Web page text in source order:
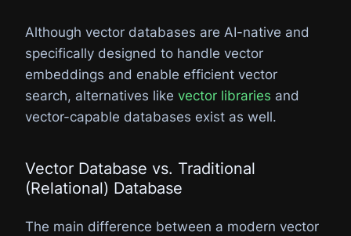
Although vector databases are AI-native and
specifically designed to handle vector
embeddings and enable efficient vector
search, alternatives like vector libraries and
vector-capable databases exist as well.
Vector Database vs. Traditional
(Relational) Database​
The main difference between a modern vector